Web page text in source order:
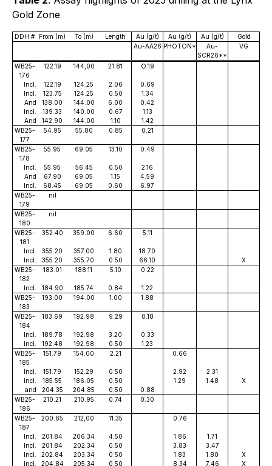
Gold Zone
DDH # From (m) To (m) Length Au (g/t) Au (g/t) Au (g/t)
Gold
Au-AA26 PHOTON*
Au-
SCR26**
VG
WB25-
176
122.19 144,00 21.81 O.19
Incl. 122.19 124.25 2.06
0.69
Incl.
123.75 124.25 0.50
1.34
And
138.00 144.00 6.00
0.42
Incl.
139.33 140.00 0.67
1.13
And
142.90 144.00 1.10
1.42
WB25-
177
54.95 55.80 0.85 0.21
WB25-
178
55.95 69.05 13.10 0.49
Incl. 55.95 56.45 0.50
2.16
And
67.90 69.05 1.15
4.59
Incl.
68.45 69.05 0.60
6.97
WB25-
179
nil
WB25-
180
nil
WB25-
181
352.40 359.00 6.60 5.11
Incl. 355.20 357.00 1.80
18.70
Incl.
355.20 355.70 0.50 66.10
X
WB25-
182
183.01 188.11 5.10 0.22
Incl. 184.90 185.74 0.84
1.22
WB25-
183
193.00 194.00 1.00 1.88
WB25-
184
183.69 192.98 9.29 0.18
Incl. 189.78 192.98 3.20
0.33
Incl.
192.48 192.98 0.50
1.23
WB25-
185
151.79 154.00 2.21 0.66
Incl. 151.79 152.29 0.50 2.92
2.31
Incl.
185.55 186.05 0.50 1.29 1.48
X
and
204.35 204.85 0.50
0.88
WB25-
186
210.21 210.95 0.74 0.30
WB25-
187
200.65 212,00 11.35 0.76
Incl. 201.84 206.34 4.50 1.86
1.71
Incl.
201.84 202.34 0.50 3.83
3.47
Incl.
202.84 203.34 0.50 1.83 1.80
X
Incl.
204.84 205.34 0.50 8.34 7.46
X